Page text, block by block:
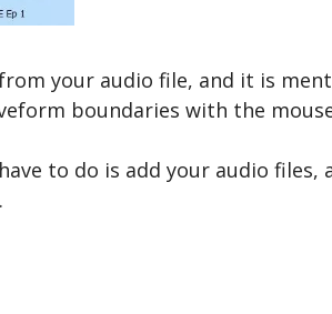
your audio file, and it is
boundaries with the
to do is add your audio files,